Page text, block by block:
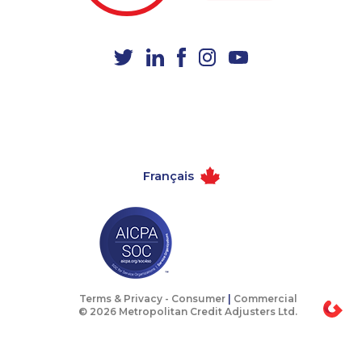
1-905-288-1761
1-438-230-1367
1-905-288-1755
1-587-328-6587
1-250-276-4117 1-587-328-6534
Français
Terms & Privacy - Consumer
Commercial
© 2026 Metropolitan Credit Adjusters Ltd.